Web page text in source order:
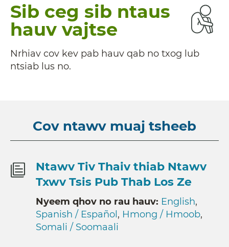
Sib ceg sib ntaus
hauv vajtse
Nrhiav cov kev pab hauv qab no txog lub
ntsiab lus no.
Cov ntawv muaj tsheeb
Ntawv Tiv Thaiv thiab Ntawv
Txwv Tsis Pub Thab Los Ze
Nyeem qhov no rau hauv: English,
Spanish / Español , Hmong / Hmoob,
Somali / Soomaali